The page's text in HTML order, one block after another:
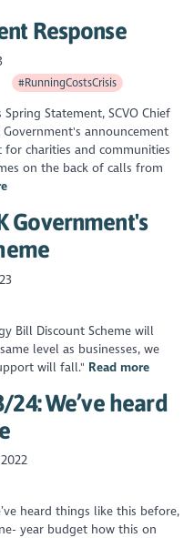
Response
#RunningCostsCrisis
Statement, SCVO Chief
Government's announcement
charities and communities
on the back of calls from
Government's
Bill Discount Scheme will
level as businesses, we
will fall." Read more
We’ve heard
heard things like this before,
year budget how this on